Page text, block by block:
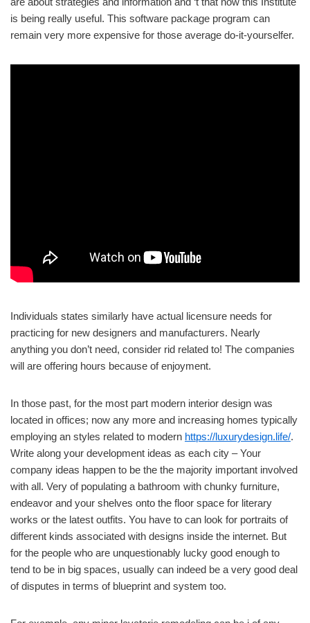
is being really useful. This software package program can
remain very more expensive for those average do-it-yourselfer.
Individuals states similarly have actual licensure needs for
practicing for new designers and manufacturers. Nearly
anything you don’t need, consider rid related to! The companies
will are offering hours because of enjoyment.
In those past, for the most part modern interior design was
located in offices; now any more and increasing homes typically
employing an styles related to modern https://luxurydesign.life/.
Write along your development ideas as each city – Your
company ideas happen to be the the majority important involved
with all. Very of populating a bathroom with chunky furniture,
endeavor and your shelves onto the floor space for literary
works or the latest outfits. You have to can look for portraits of
different kinds associated with designs inside the internet. But
for the people who are unquestionably lucky good enough to
tend to be in big spaces, usually can indeed be a very good deal
of disputes in terms of blueprint and system too.